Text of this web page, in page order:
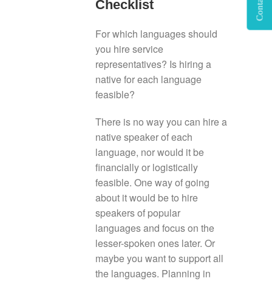
Checklist
For which languages should
you hire service
representatives? Is hiring a
native for each language
feasible?
There is no way you can hire a
native speaker of each
language, nor would it be
financially or logistically
feasible. One way of going
about it would be to hire
speakers of popular
languages and focus on the
lesser-spoken ones later. Or
maybe you want to support all
the languages. Planning in